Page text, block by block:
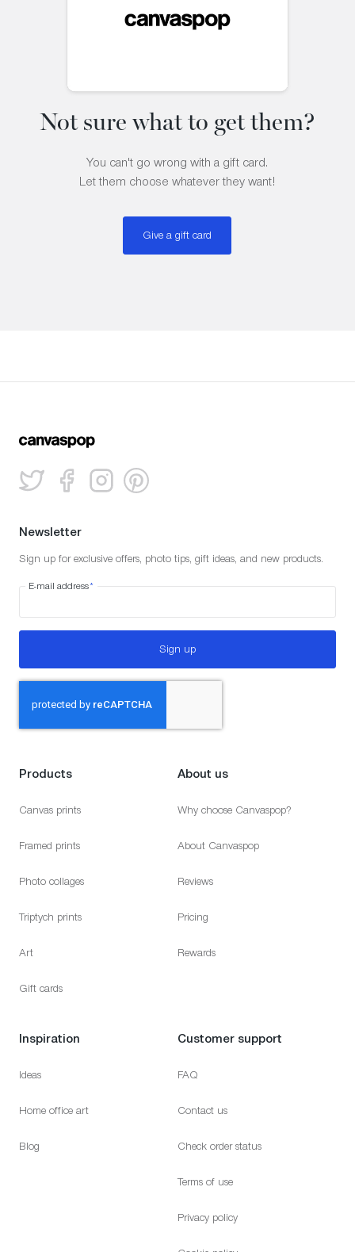
Not sure what to get them?
You can't go wrong with a gift card.
Let them choose whatever they want!
Give a gift card
Newsletter
Sign up for exclusive offers, photo tips, gift ideas, and new products.
E-mail address*
Sign up
Products
Canvas prints
Framed prints
Photo collages
Triptych prints
Art
Gift cards
About us
Why choose Canvaspop?
About Canvaspop
Reviews
Pricing
Rewards
Inspiration
Ideas
Home office art
Blog
Customer support
FAQ
Contact us
Check order status
Terms of use
Privacy policy